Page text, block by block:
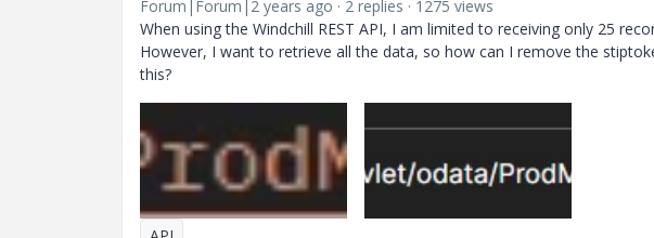
Forum|Forum|2 years ago 2 replies
1275 views
When using the Windchill REST API, I am limited to receiving only 25
However, I want to retrieve all the data, so how can I remove the
this?